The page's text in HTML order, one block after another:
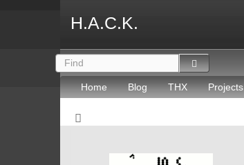
H.A.C.K.
Home Blog THX Projects